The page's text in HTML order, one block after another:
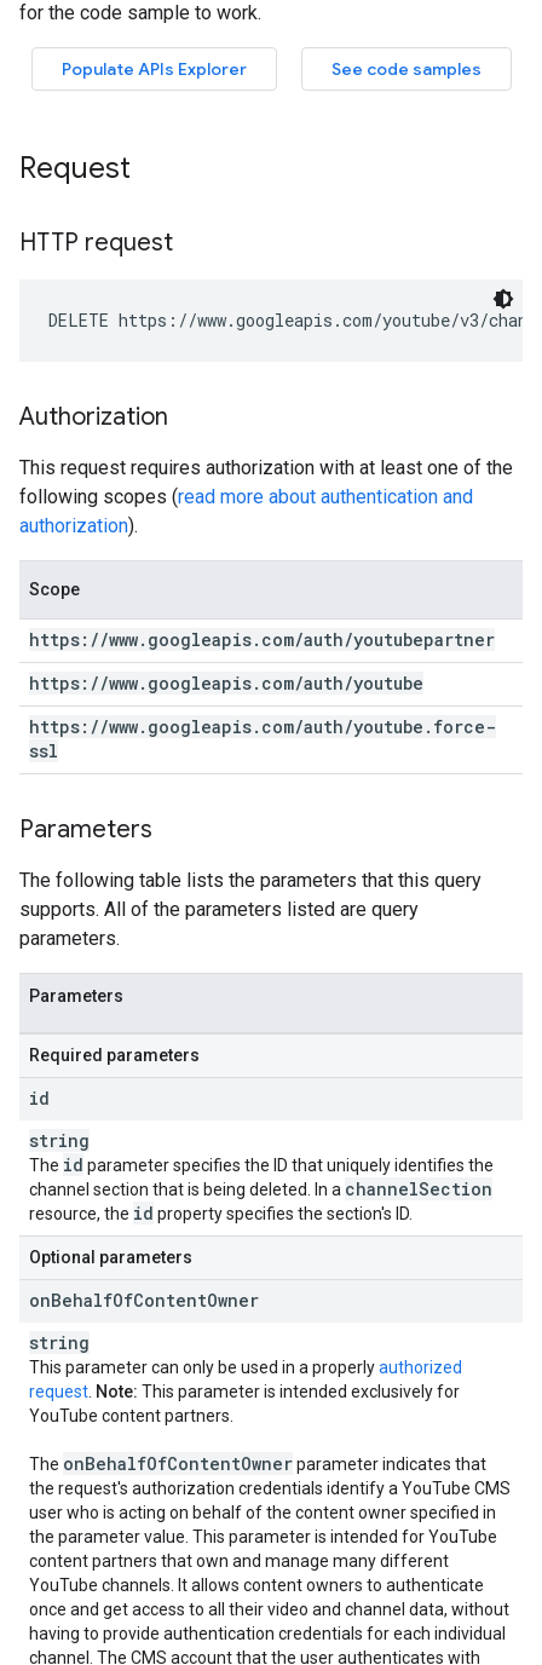
Request
HTTP request
DELETE https://www.googleapis.com/youtube/v3/
Authorization
This request requires authorization with at least one of the
following scopes (read more about authentication and
authorization).
Scope
https: //www. googleapis. com/auth/youtubepartner
https: //www. googleapis. com/auth/youtube
https: //www. googleapis. com/auth/youtube . force-
ssl
Parameters
The following table lists the parameters that this query
supports. All of the parameters listed are query
parameters.
Parameters
Required parameters
id
string
The id parameter specifies the ID that uniquely identifies the
channel section that is being deleted. In a channelSection
resource, the id property specifies the section's ID.
Optional parameters
onBehalfOfContentOwner
string
This parameter can only be used in a properlyauthorized
request Note: This parameter is intended exclusively for
YouTube content partners.
The onBehalfOfContentOwnerparameter indicates that
the request's authorization credentials identify a YouTube CMS
user who is acting on behalf of the content owner specified in
the parameter value. This parameter is intended for YouTube
content partners that own and manage many different
YouTube channels. It allows content owners to authenticate
once and get access to all their video and channel data, without
having to provide authentication credentials for each individual
channel. The CMS account that the user authenticates with